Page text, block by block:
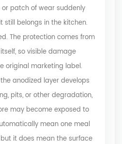
patch of wear suddenly
still belongs in the kitchen.
The protection comes from
so visible damage
original marketing label.
anodized layer develops
pits, or other degradation,
may become exposed to
mean one meal
it does mean the surface